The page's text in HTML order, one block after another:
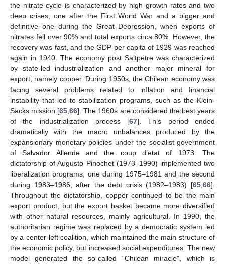
the nitrate cycle is characterized by high growth rates and two
deep crises, one after the First World War and a bigger and
definitive one during the Great Depression, when exports of
nitrates fell over 90% and total exports circa 80%. However, the
recovery was fast, and the GDP per capita of 1929 was reached
again in 1940. The economy post Saltpetre was characterized
by state-led industrialization and another major mineral for
export, namely copper. During 1950s, the Chilean economy was
facing several problems related to inflation and financial
instability that led to stabilization programs, such as the Klein-
Sacks mission [65 ,66]. The 1960s are considered the best years
of the industrialization process [67]. This period ended
dramatically with the macro unbalances produced by the
expansionary monetary policies under the socialist government
of Salvador Allende and the coup d’etat of 1973. The
dictatorship of Augusto Pinochet (1973–1990) implemented two
liberalization programs, one during 1975–1981 and the second
during 1983–1986, after the debt crisis (1982–1983) [65 66].
Throughout the dictatorship, copper continued to be the main
export product, but the export basket became more diversified
with other natural resources, mainly agricultural. In 1990, the
authoritarian regime was replaced by a democratic system led
by a center-left coalition, which maintained the main structure of
the economic policy, but increased social expenditures. The new
model generated the so-called “Chilean miracle”, which is